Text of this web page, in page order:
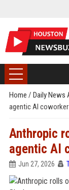
Home / Daily News
agentic AI
Anthropic
agentic AI
Jun 27, 2026